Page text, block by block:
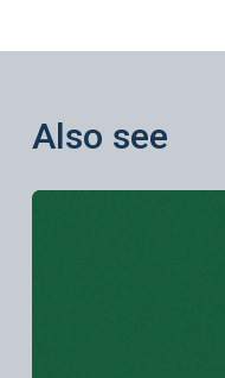
Also see
Learn more